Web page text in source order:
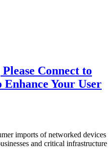
Connect to
Your User
imports of networked devices
and critical infrastructure